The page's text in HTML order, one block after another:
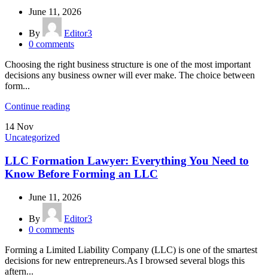
June 11, 2026
By
Editor3
0 comments
Choosing the right business structure is one of the most important
decisions any business owner will ever make. The choice between
form...
Continue reading
14 Nov
Uncategorized
LLC Formation Lawyer: Everything You Need to
Know Before Forming an LLC
June 11, 2026
By
Editor3
0 comments
Forming a Limited Liability Company (LLC) is one of the smartest
decisions for new entrepreneurs.As I browsed several blogs this
aftern...